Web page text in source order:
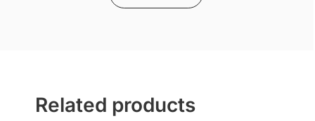
Related products